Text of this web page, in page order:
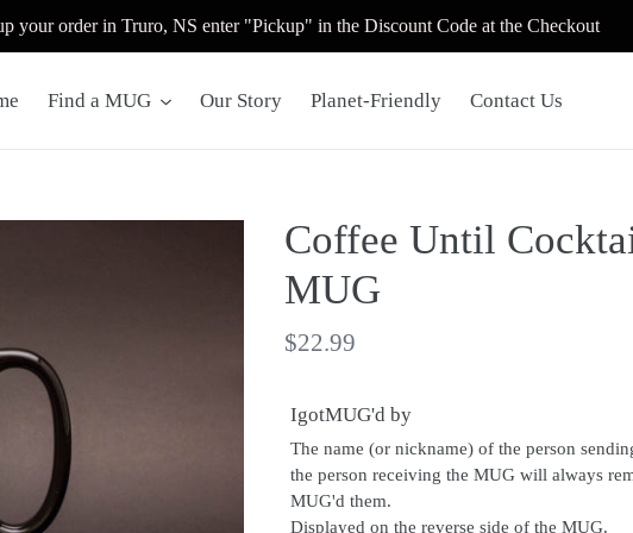
your order in Truro, NS enter "Pickup" in the Discount Code at the Checkout
Find a MUG Our Story Planet-Friendly Contact Us
Coffee Until
MUG
Regular
$22.99
IgotMUG'd by
The name (or nickname) of the person
the person receiving the MUG will always
MUG'd them.
Displayed on the reverse side of the MUG.